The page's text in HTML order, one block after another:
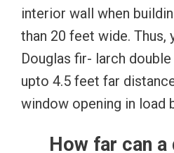
interior wall when
than 20 feet wide. Thus,
Douglas fir- larch
upto 4.5 feet far
window opening in load
How far can a